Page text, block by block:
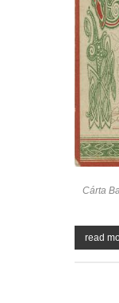
Cárta
read